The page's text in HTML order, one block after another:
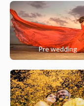
Pre wedding